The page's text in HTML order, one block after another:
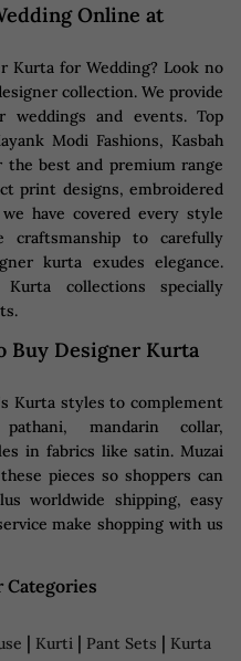
Online at
Kurta for Wedding? Look no
collection. We provide
and events. Top
Modi Fashions, Kasbah
the best and premium range
print designs, embroidered
have covered every style
craftsmanship to carefully
kurta exudes elegance.
collections specially
Buy Designer Kurta
Kurta styles to complement
mandarin collar,
in fabrics like satin. Muzai
pieces so shoppers can
worldwide shipping, easy
make shopping with us
Categories
| Kurti | Pant Sets | Kurta